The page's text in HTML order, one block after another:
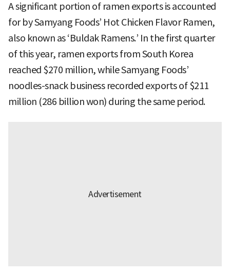
A significant portion of ramen exports is accounted
for by Samyang Foods’ Hot Chicken Flavor Ramen,
also known as ‘Buldak Ramens.’ In the first quarter
of this year, ramen exports from South Korea
reached $270 million, while Samyang Foods’
noodles-snack business recorded exports of $211
million (286 billion won) during the same period.